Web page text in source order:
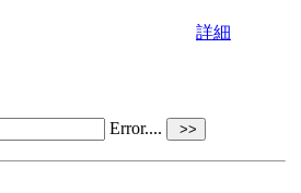
詳細
Error....